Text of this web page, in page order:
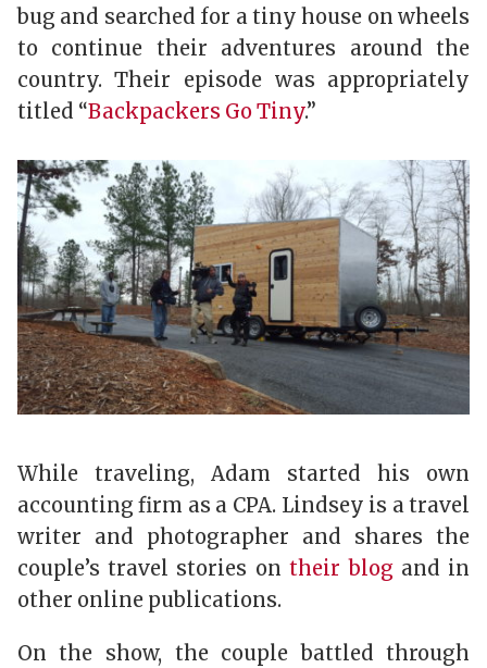
bug and searched for a tiny house on wheels
to continue their adventures around the
country. Their episode was appropriately
titled “Backpackers Go Tiny.”
While traveling, Adam started his own
accounting firm as a CPA. Lindsey is a travel
writer and photographer and shares the
couple’s travel stories ontheir blogand in
other online publications.
On the show, the couple battled through